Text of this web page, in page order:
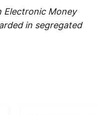
Electronic Money
in segregated